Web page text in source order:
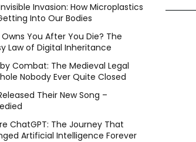
Invasion: How Microplastics
Into Our Bodies
You After You Die? The
Law of Digital Inheritance
Combat: The Medieval Legal
Nobody Ever Quite Closed
Their New Song –
ChatGPT: The Journey That
Artificial Intelligence Forever